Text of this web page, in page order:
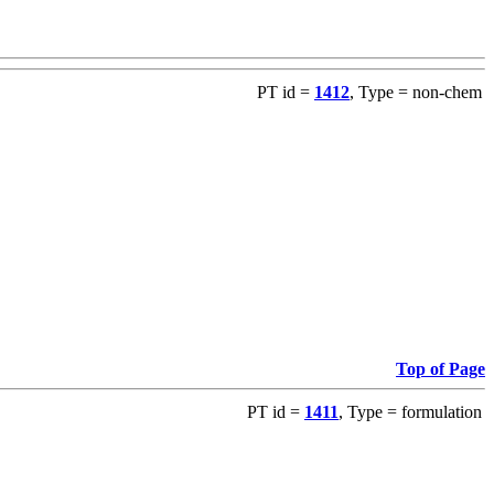
PT id = 1412, Type = non-chem
Top of Page
PT id = 1411, Type = formulation